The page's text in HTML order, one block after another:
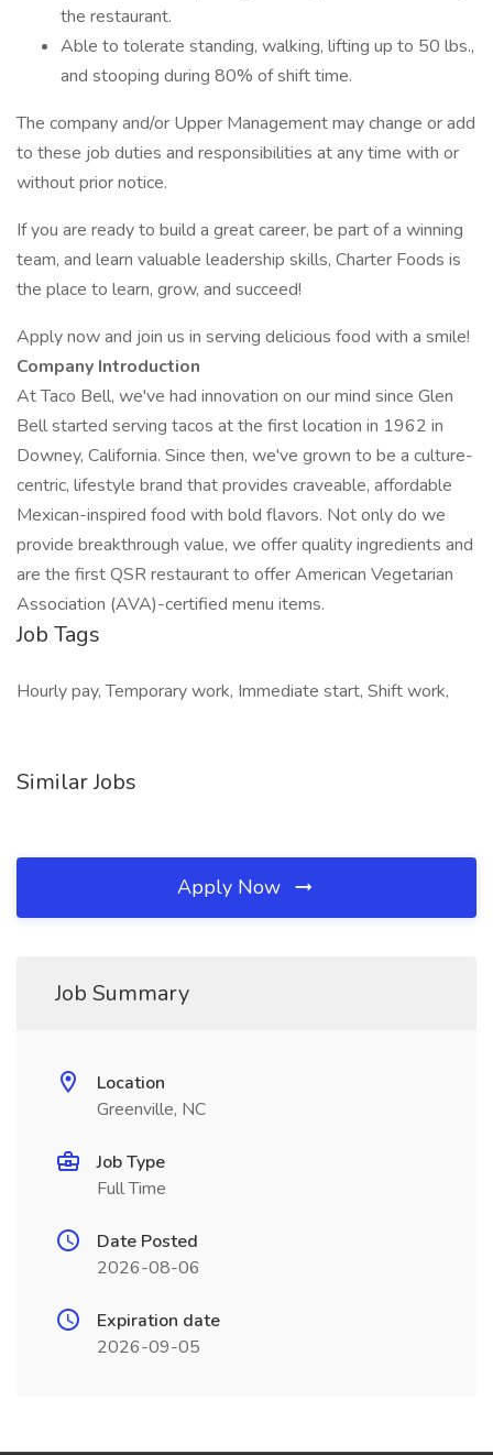
the restaurant.
Able to tolerate standing, walking, lifting up to 50 lbs.,
and stooping during 80% of shift time.
The company and/or Upper Management may change or add
to these job duties and responsibilities at any time with or
without prior notice.
If you are ready to build a great career, be part of a winning
team, and learn valuable leadership skills, Charter Foods is
the place to learn, grow, and succeed!
Apply now and join us in serving delicious food with a smile!
Company Introduction
At Taco Bell, we've had innovation on our mind since Glen
Bell started serving tacos at the first location in 1962 in
Downey, California. Since then, we've grown to be a culture-
centric, lifestyle brand that provides craveable, affordable
Mexican-inspired food with bold flavors. Not only do we
provide breakthrough value, we offer quality ingredients and
are the first QSR restaurant to offer American Vegetarian
Association (AVA)-certified menu items.
Job Tags
Hourly pay, Temporary work, Immediate start, Shift work,
Similar Jobs
Apply Now
Job Summary
Location
Greenville, NC
Job Type
Full Time
Date Posted
2026-08-06
Expiration date
2026-09-05